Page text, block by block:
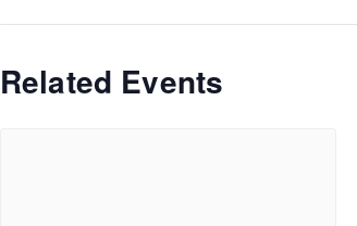
Related Events